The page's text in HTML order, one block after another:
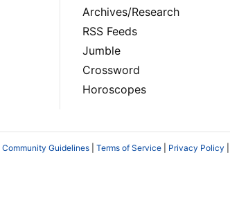
Archives/Research
RSS Feeds
Jumble
Crossword
Horoscopes
Community Guidelines Terms of Service Privacy Policy